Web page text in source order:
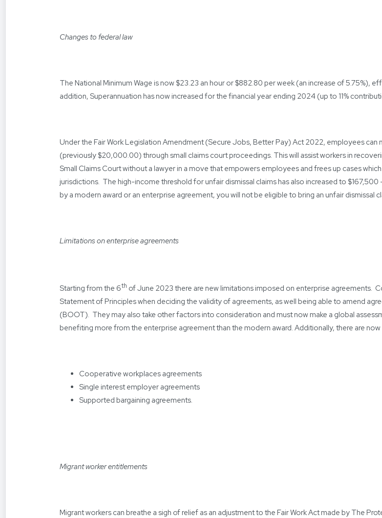
Changes to federal law
The National Minimum Wage is now $23.23 an hour or $882.80 per week (an increase of 5.75%),
addition, Superannuation has now increased for the financial year ending 2024 (up to 11%
Under the Fair Work Legislation Amendment (Secure Jobs, Better Pay) Act 2022, employees
(previously $20,000.00) through small claims court proceedings. This will assist workers in
Small Claims Court without a lawyer in a move that empowers employees and frees up cases
jurisdictions. The high-income threshold for unfair dismissal claims has also increased to
by a modern award or an enterprise agreement, you will not be eligible to bring an unfair dismissal
Limitations on enterprise agreements
Starting from the 6th of June 2023 there are new limitations imposed on enterprise agreements.
Statement of Principles when deciding the validity of agreements, as well being able to amend
(BOOT). They may also take other factors into consideration and must now make a global
benefiting more from the enterprise agreement than the modern award. Additionally, there are
Cooperative workplaces agreements
Single interest employer agreements
Supported bargaining agreements.
Migrant worker entitlements
Migrant workers can breathe a sigh of relief as an adjustment to the Fair Work Act made by The